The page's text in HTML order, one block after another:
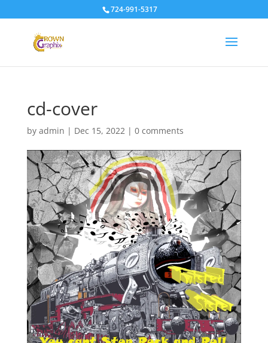
724-991-5317
cd-cover
by admin | Dec 15, 2022| 0 comments